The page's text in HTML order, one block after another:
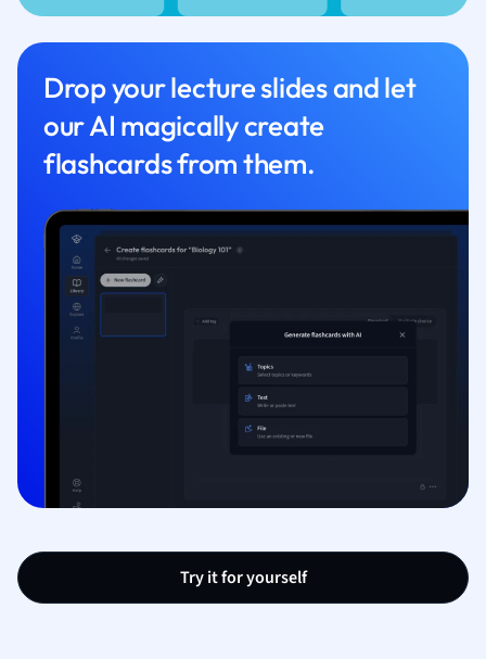
Drop your lecture slides and let
our AI magically create
flashcards from them.
Try it for yourself